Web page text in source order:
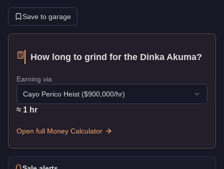
Save to garage
How long to grind for the Dinka Akuma?
Earning via
Cayo Perico Heist ($900,000/hr)
≈ 1 hr
Open full Money Calculator